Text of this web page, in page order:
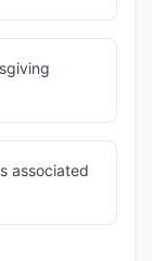
associated